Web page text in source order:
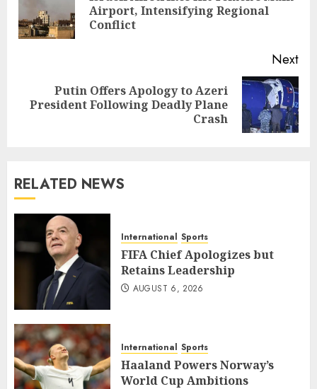
Airport, Intensifying Regional
Conflict
Next
Next
Putin Offers Apology to Azeri
President Following Deadly Plane
Crash
RELATED NEWS
International Sports
FIFA Chief Apologizes but
Retains Leadership
AUGUST 6, 2026
International Sports
Haaland Powers Norway’s
World Cup Ambitions